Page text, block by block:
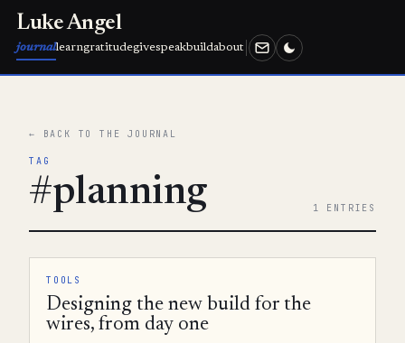
Luke Angel
journallearngratitudegivespeakbuildabout
← BACK TO THE JOURNAL
TAG
#planning 1 ENTRIES
TOOLS
Designing the new build for the
wires, from day one